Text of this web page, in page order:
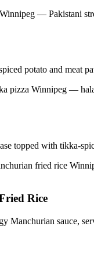
potato and meat
topped with tikka-
Rice
Manchurian sauce,